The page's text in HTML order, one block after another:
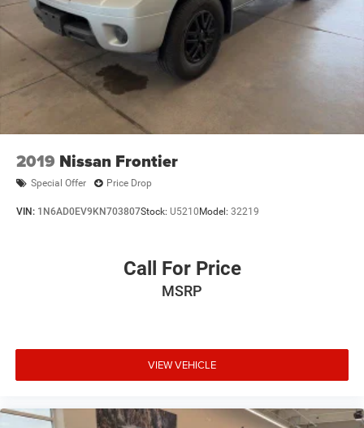
* Limited Warranty: 3 Month/3,000 Mile (whichever comes
first) after new car warranty expires or from certified
purchase date
* Powertrain Limited Warranty: 84 Month/100,000 Mile
(whichever comes first) from original in-service date
* Roadside Assistance
* 125 Point Inspection
Moran
2019 Nissan Frontier
Special Offer Price Drop
VIN: 1N6AD0EV9KN703807Stock: U5210 Model: 32219
Call For Price
MSRP
VIEW VEHICLE